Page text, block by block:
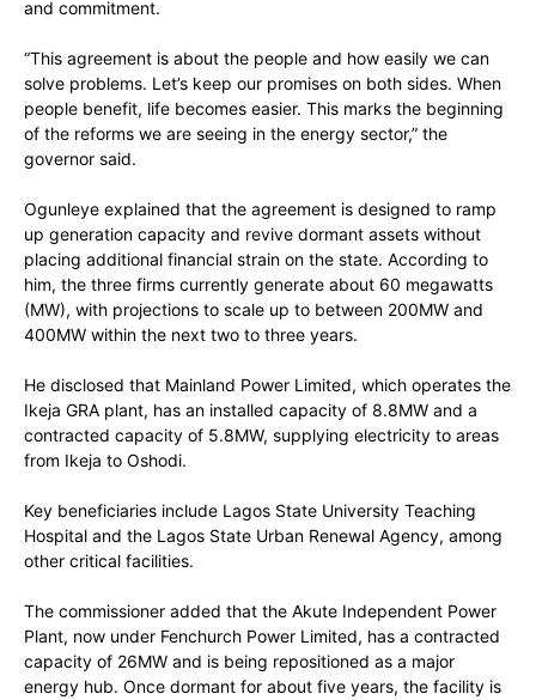
and commitment.
“This agreement is about the people and how easily we can
solve problems. Let’s keep our promises on both sides. When
people benefit, life becomes easier. This marks the beginning
of the reforms we are seeing in the energy sector,” the
governor said.
Ogunleye explained that the agreement is designed to ramp
up generation capacity and revive dormant assets without
placing additional financial strain on the state. According to
him, the three firms currently generate about 60 megawatts
(MW), with projections to scale up to between 200MW and
400MW within the next two to three years.
He disclosed that Mainland Power Limited, which operates the
Ikeja GRA plant, has an installed capacity of 8.8MW and a
contracted capacity of 5.8MW, supplying electricity to areas
from Ikeja to Oshodi.
Key beneficiaries include Lagos State University Teaching
Hospital and the Lagos State Urban Renewal Agency, among
other critical facilities.
The commissioner added that the Akute Independent Power
Plant, now under Fenchurch Power Limited, has a contracted
capacity of 26MW and is being repositioned as a major
energy hub. Once dormant for about five years, the facility is